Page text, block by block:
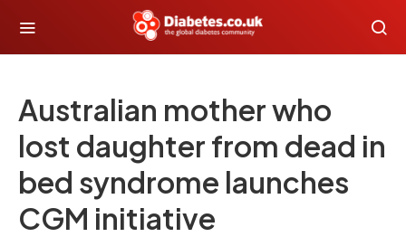
Australian mother who
lost daughter from dead in
bed syndrome launches
CGM initiative